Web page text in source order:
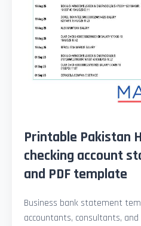
Printable Pakistan
checking account
and PDF template
Business bank statement
accountants, consultants,